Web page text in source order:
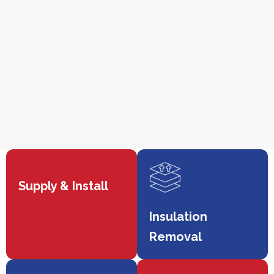
Supply & Install
Insulation
Removal